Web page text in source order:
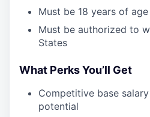
Must be 18 years of
Must be authorized to
States
What Perks You’ll Get
Competitive base
potential